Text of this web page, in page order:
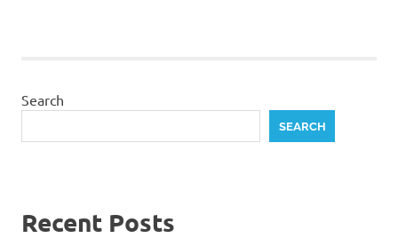
Search
SEARCH
Recent Posts